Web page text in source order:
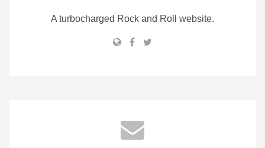
A turbocharged Rock and Roll website.